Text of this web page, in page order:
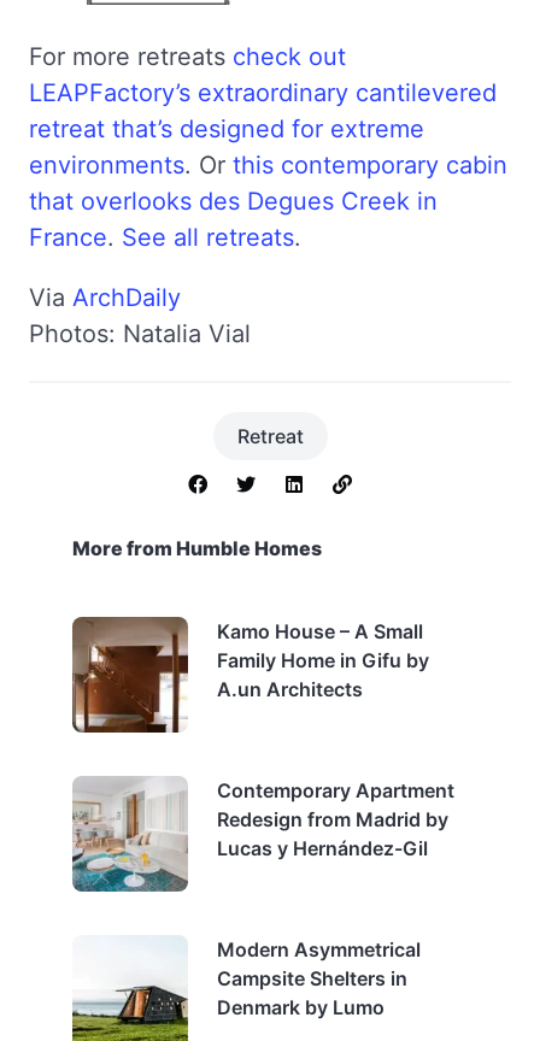
For more retreats check out
LEAPFactory’s extraordinary cantilevered
retreat that’s designed for extreme
environments. Or this contemporary cabin
that overlooks des Degues Creek in
France. See all retreats.
Via ArchDaily
Photos: Natalia Vial
Retreat
More from Humble Homes
Kamo House – A Small
Family Home in Gifu by
A.un Architects
Contemporary Apartment
Redesign from Madrid by
Lucas y Hernández-Gil
Modern Asymmetrical
Campsite Shelters in
Denmark by Lumo